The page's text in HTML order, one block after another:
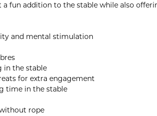
a fun addition to the stable while also
and mental stimulation
in the stable
for extra engagement
time in the stable
rope